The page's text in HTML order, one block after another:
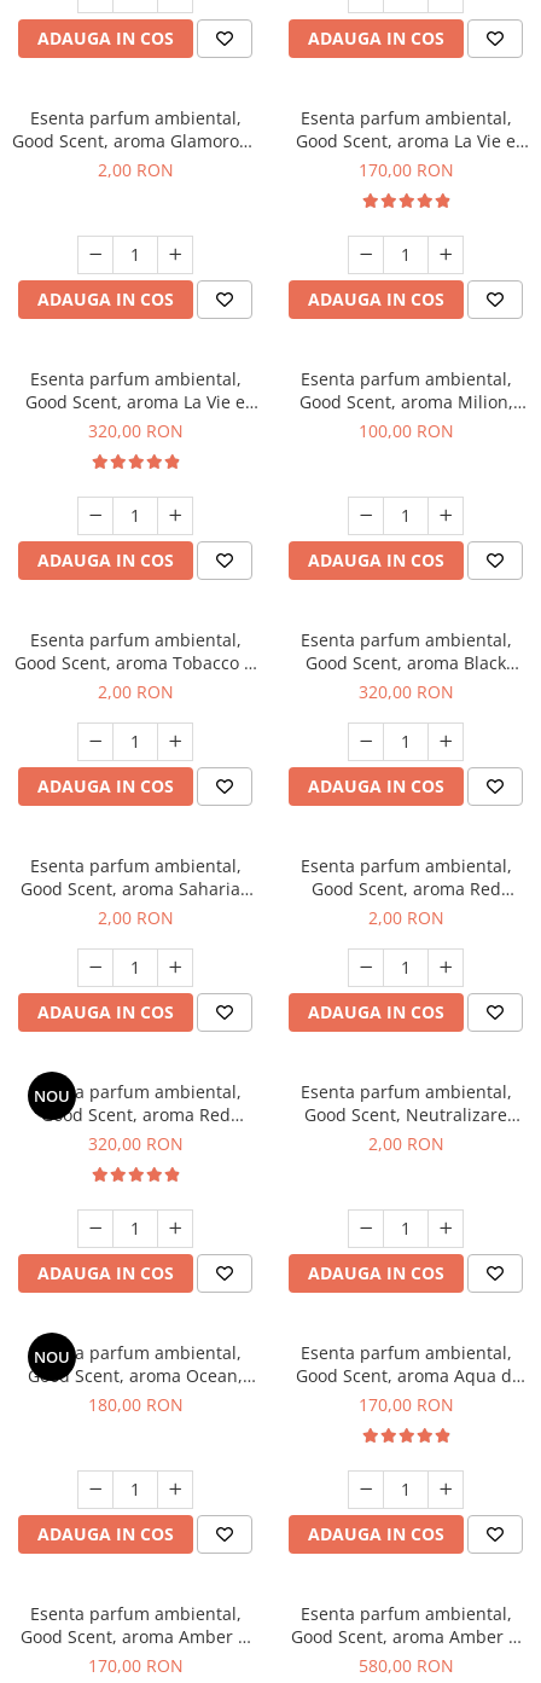
ADAUGA IN COS ADAUGA IN COS
Esenta parfum ambiental,
Good Scent, aroma Glamorous
Musc & Talc, 1 g, mostra
2,00 RON
ADAUGA IN COS
Esenta parfum ambiental,
Good Scent, aroma La Vie e
Belle, 200 g
170,00 RON
ADAUGA IN COS
Esenta parfum ambiental,
Good Scent, aroma La Vie e
Bella, 500 g
320,00 RON
ADAUGA IN COS
Esenta parfum ambiental,
Good Scent, aroma Milion,
100 g
100,00 RON
ADAUGA IN COS
Esenta parfum ambiental,
Good Scent, aroma Tobacco &
Vanilla, 1 g, mostra
2,00 RON
ADAUGA IN COS
Esenta parfum ambiental,
Good Scent, aroma Black
Orchid, 500 g
320,00 RON
ADAUGA IN COS
Esenta parfum ambiental,
Good Scent, aroma Saharian
Oasis, 1 g, mostra
2,00 RON
ADAUGA IN COS
Esenta parfum ambiental,
Good Scent, aroma Red
Sequoia, 1 g, mostra
2,00 RON
ADAUGA IN COS
NOU
Esenta parfum ambiental,
Good Scent, aroma Red
Sequoia, 500 g
320,00 RON
ADAUGA IN COS
Esenta parfum ambiental,
Good Scent, Neutralizare
Mirosuri Clear Fresh, 1 g,
2,00 RON
ADAUGA IN COS
NOU
Esenta parfum ambiental,
Good Scent, aroma Ocean,
200 g
180,00 RON
ADAUGA IN COS
Esenta parfum ambiental,
Good Scent, aroma Aqua di
Giorgio, 200 g
170,00 RON
ADAUGA IN COS
Esenta parfum ambiental,
Good Scent, aroma Amber &
White Woods, 200 g
170,00 RON
Esenta parfum ambiental,
Good Scent, aroma Amber &
White Woods, 1 Kg
580,00 RON